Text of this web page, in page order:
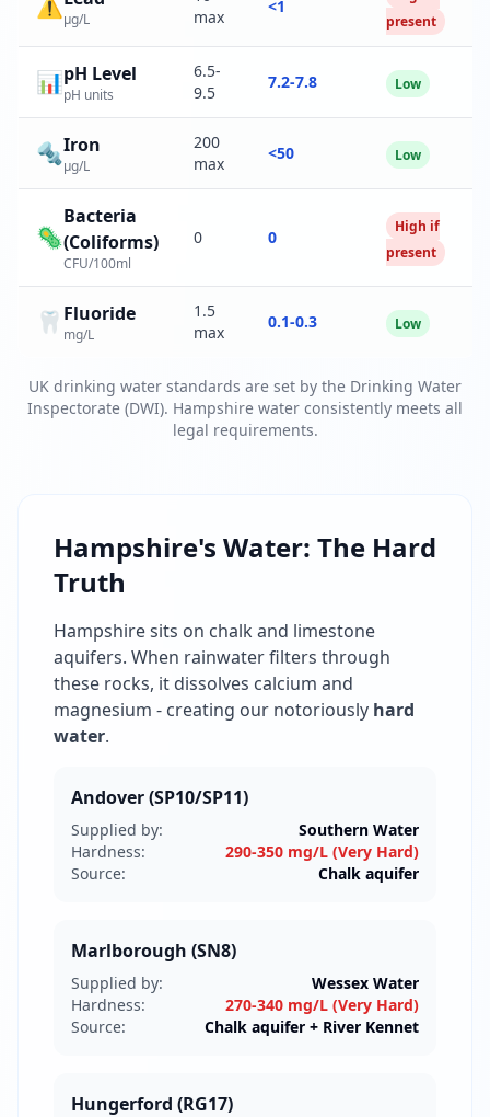
⚠️µg/L
max
<1
present
📊pH Level
pH units
6.5-
9.5
7.2-7.8 Low
🔩Iron
µg/L
200
max
<50 Low
🦠
Bacteria
(Coliforms)
CFU/100ml
0 0
High if
present
🦷 Fluoride
mg/L
1.5
max
0.1-0.3 Low
UK drinking water standards are set by the Drinking Water
Inspectorate (DWI). Hampshire water consistently meets all
legal requirements.
Hampshire's Water: The Hard
Truth
Hampshire sits on chalk and limestone
aquifers. When rainwater filters through
these rocks, it dissolves calcium and
magnesium - creating our notoriously hard
water.
Andover (SP10/SP11)
Supplied by:
Southern Water
Hardness:
290-350 mg/L (Very Hard)
Source:
Chalk aquifer
Marlborough (SN8)
Supplied by:
Wessex Water
Hardness:
270-340 mg/L (Very Hard)
Source:
Chalk aquifer + River Kennet
Hungerford (RG17)